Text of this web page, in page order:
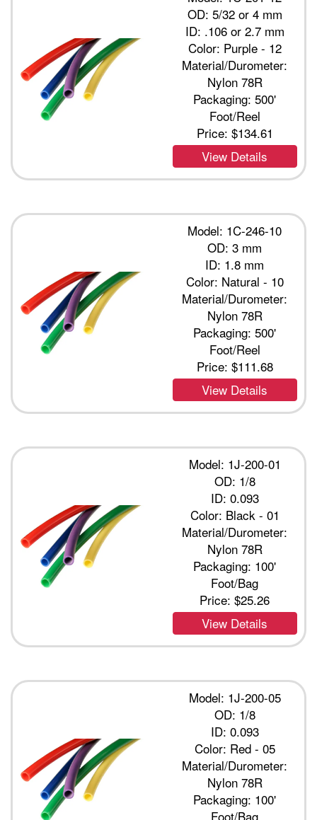
OD: 5/32 or 4 mm
ID: .106 or 2.7 mm
Color: Purple - 12
Material/Durometer:
Nylon 78R
Packaging: 500'
Foot/Reel
Price: $134.61
View Details
Model: 1C-246-10
OD: 3 mm
ID: 1.8 mm
Color: Natural - 10
Material/Durometer:
Nylon 78R
Packaging: 500'
Foot/Reel
Price: $111.68
View Details
Model: 1J-200-01
OD: 1/8
ID: 0.093
Color: Black - 01
Material/Durometer:
Nylon 78R
Packaging: 100'
Foot/Bag
Price:$25.26
View Details
Model: 1J-200-05
OD: 1/8
ID: 0.093
Color: Red - 05
Material/Durometer:
Nylon 78R
Packaging: 100'
Foot/Bag